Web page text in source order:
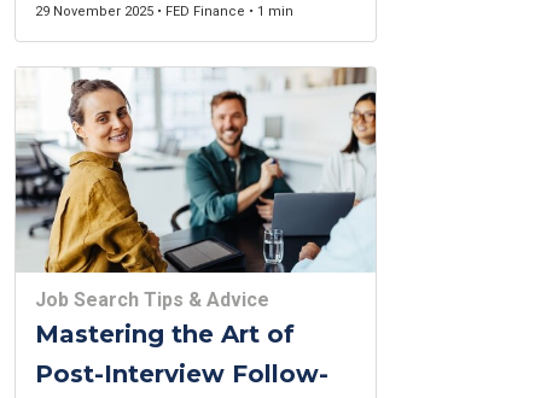
29 November 2025 • FED Finance • 1 min
Job Search Tips & Advice
Mastering the Art of
Post-Interview Follow-